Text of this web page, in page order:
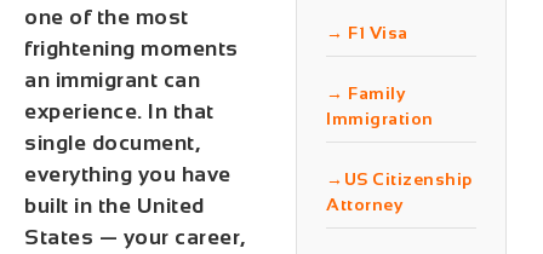
one of the most
frightening moments
an immigrant can
experience. In that
single document,
everything you have
built in the United
States — your career,
→ F1 Visa
→ Family
Immigration
→US Citizenship
Attorney